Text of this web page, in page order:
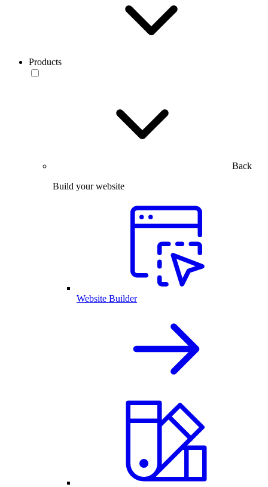
Products
Back
Build your website
Website Builder